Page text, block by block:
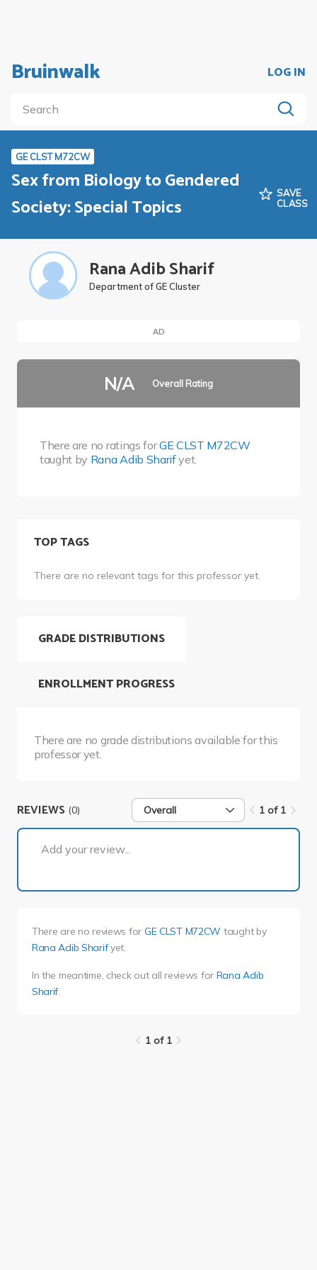
Bruinwalk LOG IN
GE CLST M72CW
Sex from Biology to Gendered
Society: Special Topics
SAVE
CLASS
Rana Adib Sharif
Department of GE Cluster
AD
N/A Overall Rating
There are no ratings forGE CLST M72CW
taught by Rana Adib Sharifyet.
TOP TAGS
There are no relevant tags for this professor yet.
GRADE DISTRIBUTIONS
There are no grade distributions available for this
professor yet.
ENROLLMENT PROGRESS
REVIEWS (0) Overall 1 of 1
Add your review...
There are no reviews for GE CLST M72CW taught by
Rana Adib Sharifyet.
In the meantime, check out all reviews for Rana Adib
Sharif.
1 of 1